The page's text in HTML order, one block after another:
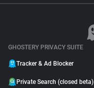
GHOSTERY PRIVACY SUITE
Tracker & Ad Blocker
Private Search (closed beta)